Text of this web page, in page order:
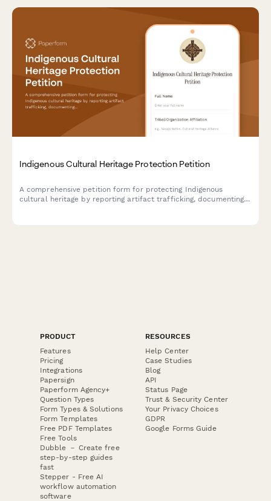
Indigenous Cultural Heritage Protection Petition
A comprehensive petition form for protecting Indigenous
cultural heritage by reporting artifact trafficking, documenting
PRODUCT
Features
Pricing
Integrations
Papersign
Paperform Agency+
Question Types
Form Types & Solutions
Form Templates
Free PDF Templates
Free Tools
Dubble － Create free
step-by-step guides
fast
Stepper - Free AI
workflow automation
software
RESOURCES
Help Center
Case Studies
Blog
API
Status Page
Trust & Security Center
Your Privacy Choices
GDPR
Google Forms Guide